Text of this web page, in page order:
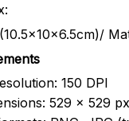
150 DPI
529 x 529 px